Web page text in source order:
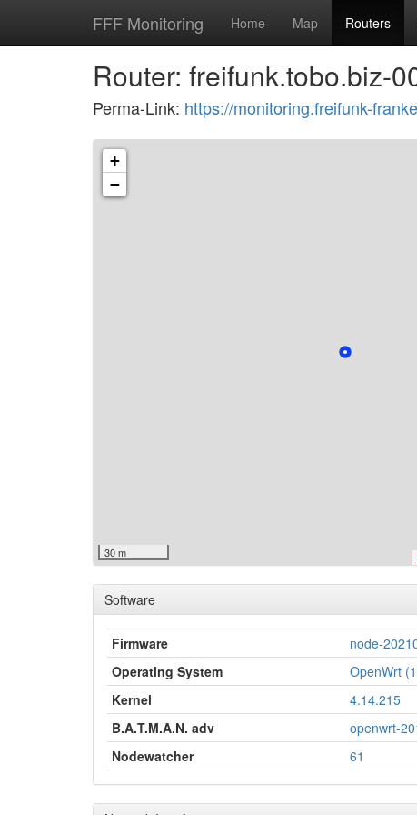
FFF Monitoring Home Map Routers
Router: freifunk.tobo.biz-
Perma-Link: https://monitoring.freifunk-
+
−
30 m
Software
Firmware
node-
Operating System
OpenWrt
Kernel
4.14.215
B.A.T.M.A.N. adv
openwrt-
Nodewatcher
61